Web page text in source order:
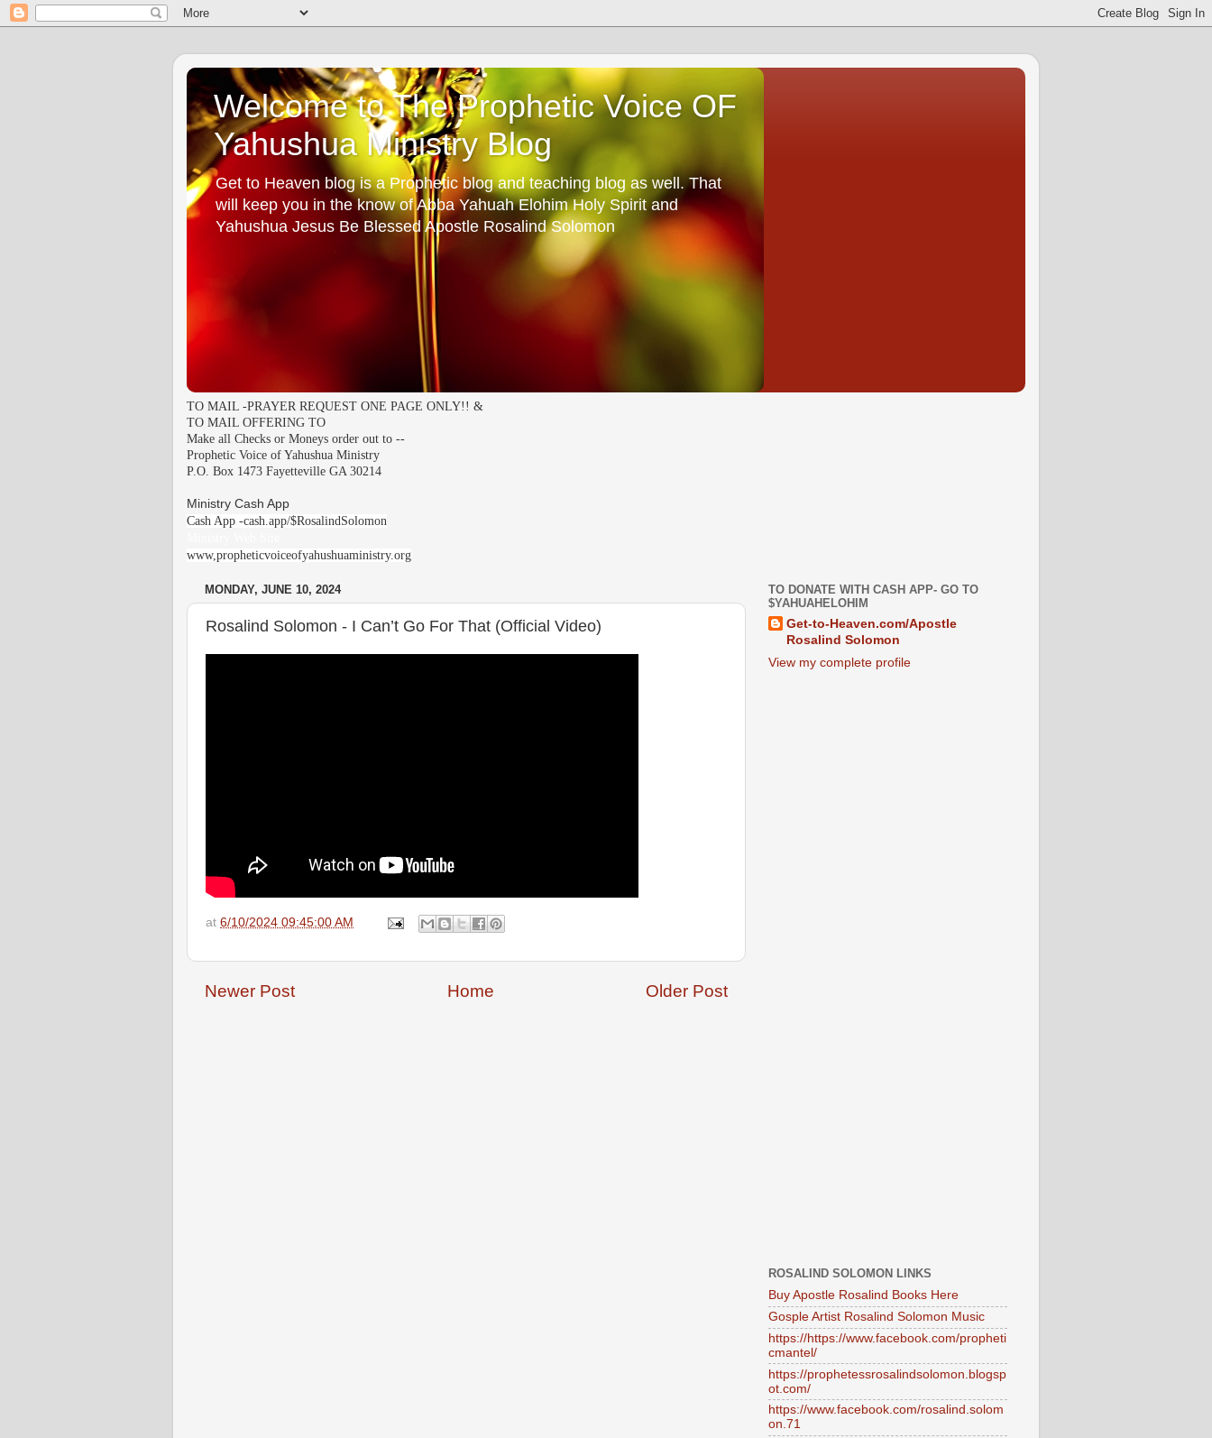
Welcome to The Prophetic Voice OF
Yahushua Ministry Blog
Get to Heaven blog is a Prophetic blog and teaching blog as well. That
will keep you in the know of Abba Yahuah Elohim Holy Spirit and
Yahushua Jesus Be Blessed Apostle Rosalind Solomon
TO MAIL -PRAYER REQUEST ONE PAGE ONLY!! &
TO MAIL OFFERING TO
Make all Checks or Moneys order out to --
Prophetic Voice of Yahushua Ministry
P.O. Box 1473 Fayetteville GA 30214
Ministry Cash App
Cash App -cash.app/$RosalindSolomon
www,propheticvoiceofyahushuaministry.org
MONDAY, JUNE 10, 2024
Rosalind Solomon - I Can’t Go For That (Official Video)
at 6/10/2024 09:45:00 AM
Newer Post Older Post
Home
TO DONATE WITH CASH APP- GO TO
$YAHUAHELOHIM
Get-to-Heaven.com/Apostle
Rosalind Solomon
View my complete profile
ROSALIND SOLOMON LINKS
Buy Apostle Rosalind Books Here
Gosple Artist Rosalind Solomon Music
https://https://www.facebook.com/propheti
cmantel/
https://prophetessrosalindsolomon.blogsp
ot.com/
https://www.facebook.com/rosalind.solom
on.71